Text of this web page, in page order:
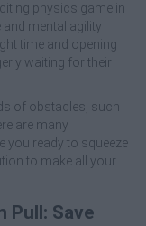
physics game in
mental agility
time and opening
waiting for their
of obstacles, such
are many
you ready to squeeze
to make all your
Pull: Save